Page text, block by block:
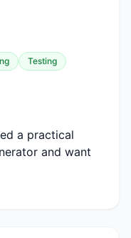
Testing
a practical
and want